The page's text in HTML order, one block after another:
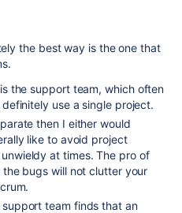
the best way is the one that
the support team, which often
use a single project.
then I either would
like to avoid project
at times. The pro of
bugs will not clutter your
team finds that an